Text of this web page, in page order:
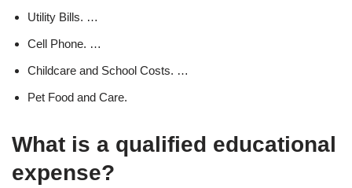
Utility Bills. …
Cell Phone. …
Childcare and School Costs. …
Pet Food and Care.
What is a qualified educational
expense?